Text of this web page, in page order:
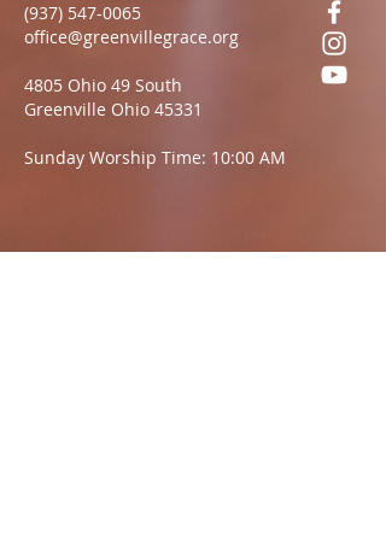
(937) 547-0065
office@greenvillegrace.org
4805 Ohio 49 South
Greenville Ohio 45331
Sunday Worship Time: 10:00 AM